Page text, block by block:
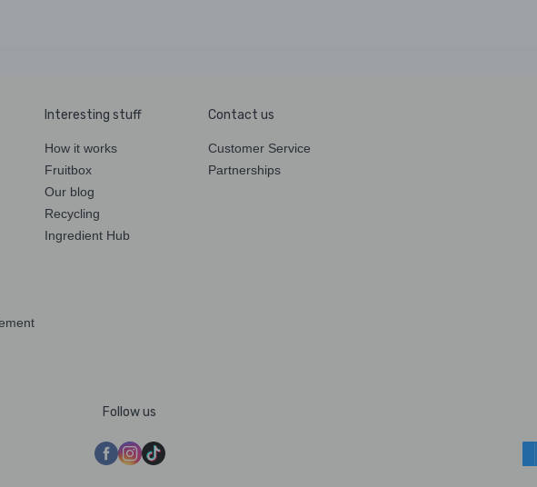
Interesting stuff
How it works
Fruitbox
Our blog
Recycling
Ingredient Hub
Contact us
Customer Service
Partnerships
Follow us